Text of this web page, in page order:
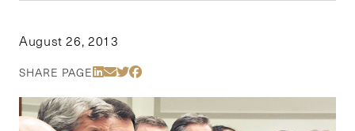
August 26, 2013
SHARE PAGE Share Via LinkedIn
Share Via Email
Share Via Twitter
Share Via Facebook